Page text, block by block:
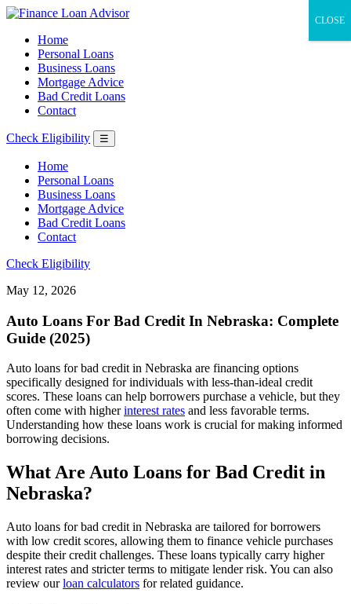
Home
Personal Loans
Business Loans
Mortgage Advice
Bad Credit Loans
Contact
Check Eligibility ☰
Home
Personal Loans
Business Loans
Mortgage Advice
Bad Credit Loans
Contact
Check Eligibility
May 12, 2026
Auto Loans For Bad Credit In Nebraska: Complete
Guide (2025)
Auto loans for bad credit in Nebraska are financing options
specifically designed for individuals with less-than-ideal credit
scores. These loans can help borrowers purchase a vehicle, but they
often come with higherinterest rates and less favorable terms.
Understanding how these loans work is crucial for making informed
borrowing decisions.
What Are Auto Loans for Bad Credit in
Nebraska?
Auto loans for bad credit in Nebraska are tailored for borrowers
with low credit scores, allowing them to finance vehicle purchases
despite their credit challenges. These loans typically carry higher
interest rates and stricter terms to mitigate lender risk. You can also
review ourloan calculators for related guidance.
CLOSE